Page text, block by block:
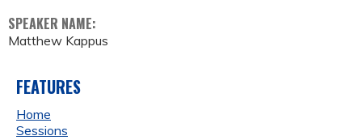
SPEAKER NAME:
Matthew Kappus
FEATURES
Home
Sessions